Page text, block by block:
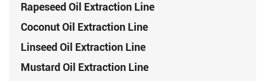
Rapeseed Oil Extraction Line
Coconut Oil Extraction Line
Linseed Oil Extraction Line
Mustard Oil Extraction Line